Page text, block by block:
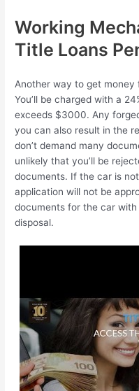
Working
Title Loans
Another way to get money
You’ll be charged with a
exceeds $3000. Any
you can also result in the
don’t demand many
unlikely that you’ll be
documents. If the car is
application will not be
documents for the car
disposal.